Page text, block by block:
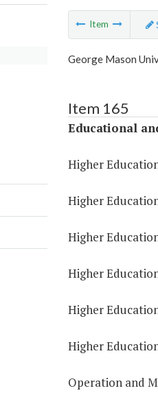
Item
George Mason
Item 165
Educational
Higher
Higher
Higher
Higher
Higher
Higher
Operation and